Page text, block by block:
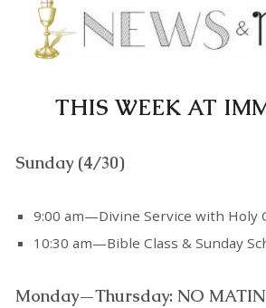
THIS WEEK AT
Sunday (4/30)
9:00 am—Divine Service with Holy
10:30 am—Bible Class & Sunday
Monday—Thursday: NO